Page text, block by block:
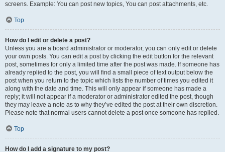
screens. Example: You can post new topics, You can post attachments, etc.
Top
How do I edit or delete a post?
Unless you are a board administrator or moderator, you can only edit or delete
your own posts. You can edit a post by clicking the edit button for the relevant
post, sometimes for only a limited time after the post was made. If someone has
already replied to the post, you will find a small piece of text output below the
post when you return to the topic which lists the number of times you edited it
along with the date and time. This will only appear if someone has made a
reply; it will not appear if a moderator or administrator edited the post, though
they may leave a note as to why they’ve edited the post at their own discretion.
Please note that normal users cannot delete a post once someone has replied.
Top
How do I add a signature to my post?